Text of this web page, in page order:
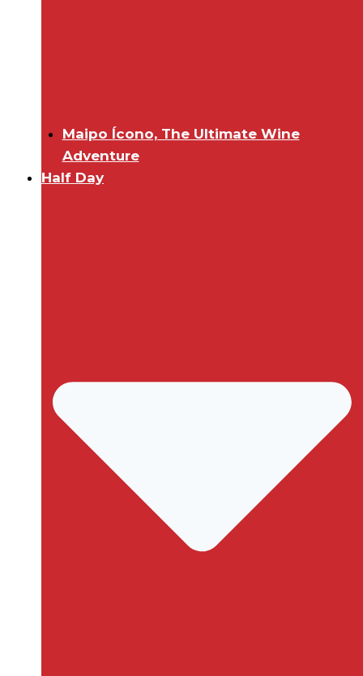
Maipo Ícono, The Ultimate Wine
Adventure
Half Day